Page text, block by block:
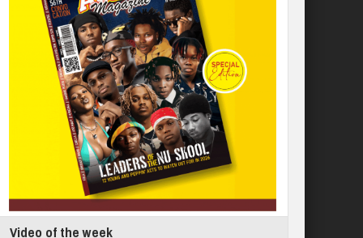
Video of the week